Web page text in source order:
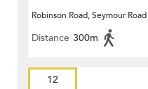
Robinson Road, Seymour Road
Distance 300m
12